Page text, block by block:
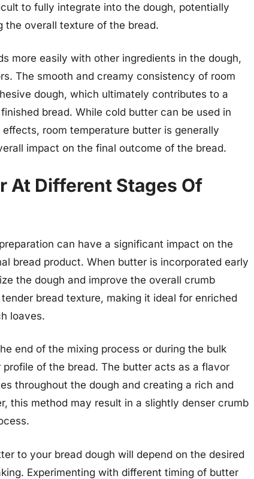
to fully integrate into the dough, potentially
the overall texture of the bread.
more easily with other ingredients in the dough,
The smooth and creamy consistency of room
dough, which ultimately contributes to a
bread. While cold butter can be used in
room temperature butter is generally
impact on the final outcome of the bread.
At Different Stages Of
can have a significant impact on the
bread product. When butter is incorporated early
the dough and improve the overall crumb
bread texture, making it ideal for enriched
loaves.
end of the mixing process or during the bulk
of the bread. The butter acts as a flavor
throughout the dough and creating a rich and
this method may result in a slightly denser crumb
to your bread dough will depend on the desired
Experimenting with different timing of butter